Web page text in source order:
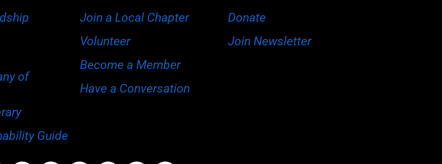
of
Guide
Join a Local Chapter
Volunteer
Become a Member
Have a Conversation
Donate
Join Newsletter